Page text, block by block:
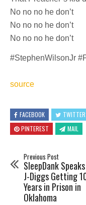
No no no he don’t
No no no he don’t
No no no he don’t
#StephenWilsonJr
source
FACEBOOK TWITTER
PINTEREST
MAIL
Previous Post
SleepDank
J-Diggs Getting
Years in Prison in
Oklahoma